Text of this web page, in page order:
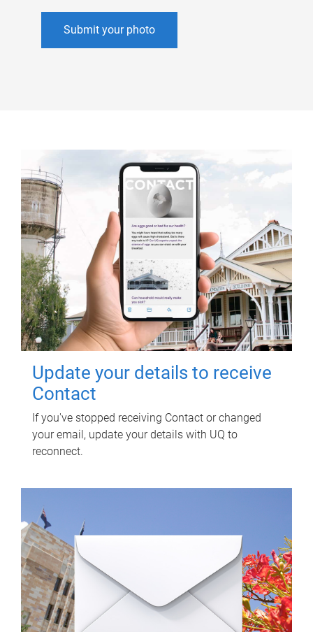
Submit your photo
Update your details to receive
Contact
If you've stopped receiving Contact or changed
your email, update your details with UQ to
reconnect.